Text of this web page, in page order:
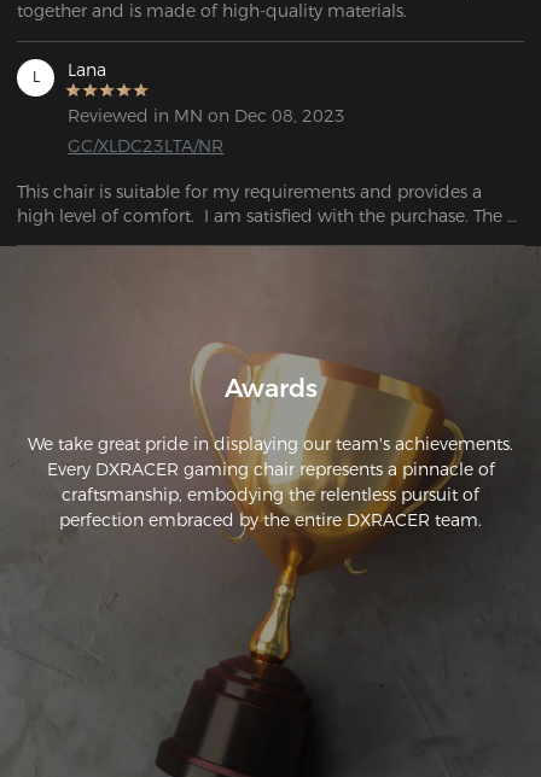
L Lana
Reviewed in MN on Dec 08, 2023
GC/XLDC23LTA/NR
This chair is suitable for my requirements and provides a
high level of comfort.  I am satisfied with the purchase. The
chair I bought has surpassed my first expectations.
Awards
We take great pride in displaying our team's achievements.
Every DXRACER gaming chair represents a pinnacle of
craftsmanship, embodying the relentless pursuit of
perfection embraced by the entire DXRACER team.